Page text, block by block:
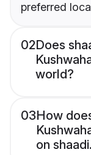
preferred
02Does
world?
03How
on